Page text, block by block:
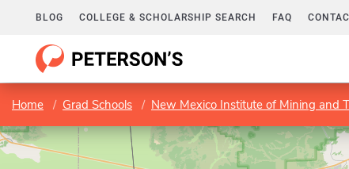
BLOG COLLEGE & SCHOLARSHIP SEARCH FAQ
Home Grad Schools New Mexico Institute of Mining and